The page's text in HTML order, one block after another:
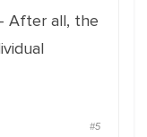
- After all, the
#5